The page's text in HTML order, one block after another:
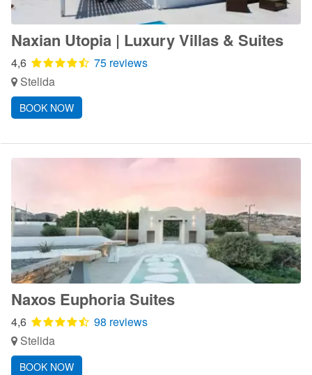
Naxian Utopia | Luxury Villas & Suites
4,6
75 reviews
Stelida
BOOK NOW
Naxos Euphoria Suites
4,6
98 reviews
Stelida
BOOK NOW